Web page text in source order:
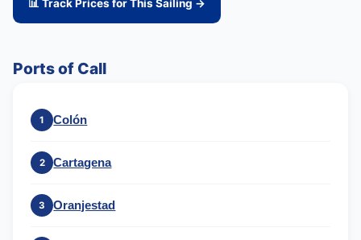
📊 Track Prices for This Sailing →
Ports of Call
1 Colón
2 Cartagena
3 Oranjestad